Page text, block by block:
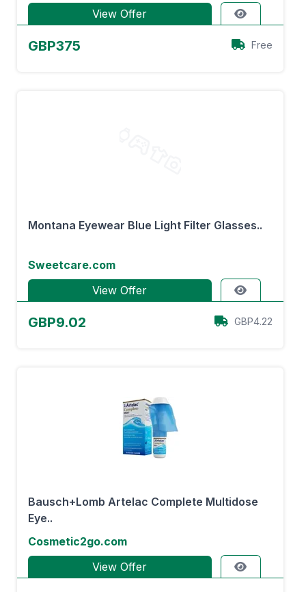
View Offer
GBP375 Free
Montana Eyewear Blue Light Filter Glasses..
Sweetcare.com
View Offer
GBP9.02 GBP4.22
Bausch+Lomb Artelac Complete Multidose
Eye..
Cosmetic2go.com
View Offer